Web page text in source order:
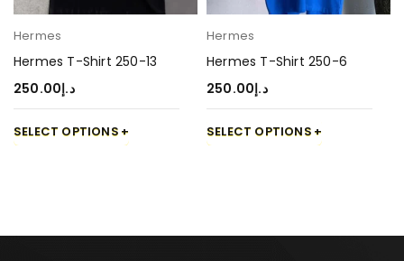
Hermes
Hermes T-Shirt 250-13
د.إ250.00
SELECT OPTIONS
Hermes
Hermes T-Shirt 250-6
د.إ250.00
SELECT OPTIONS